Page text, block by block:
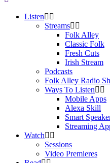
Listen
Streams
Folk Alley
Classic Folk
Fresh Cuts
Irish Stream
Podcasts
Folk Alley Radio
Ways To Listen
Mobile Apps
Alexa Skill
Smart
Streaming
Watch
Sessions
Video Premieres